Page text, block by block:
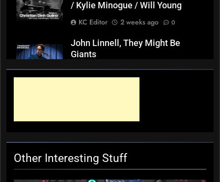
/ Kylie Minogue / Will Young
KC Editor
2 weeks ago 0
John Linnell, They Might Be
Giants
KC Editor
3 weeks ago 0
KC Editor
4 weeks ago 0
Other Interesting Stuff